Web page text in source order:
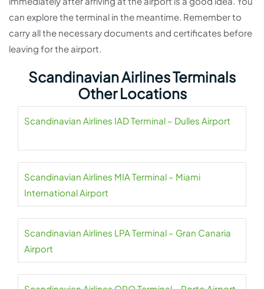
can explore the terminal in the meantime. Remember to
carry all the necessary documents and certificates before
leaving for the airport.
Scandinavian Airlines Terminals
Other Locations
Scandinavian Airlines IAD Terminal – Dulles Airport
Scandinavian Airlines MIA Terminal – Miami
International Airport
Scandinavian Airlines LPA Terminal – Gran Canaria
Airport